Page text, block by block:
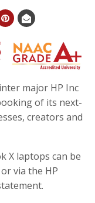
major HP Inc
of its next-
creators and
X laptops can be
via the HP